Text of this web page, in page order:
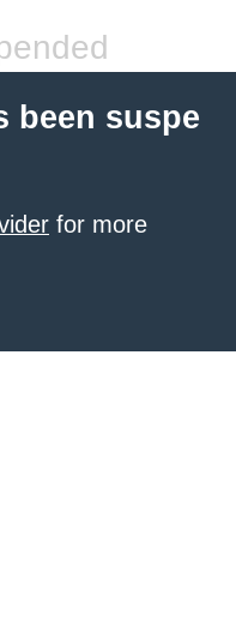
been suspe
for more